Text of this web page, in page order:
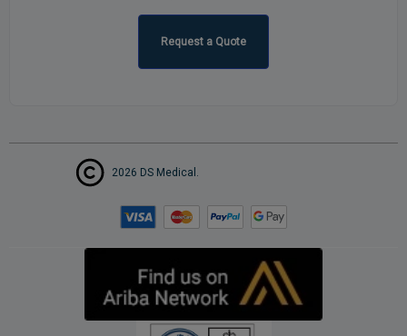
Request a Quote
2026 DS Medical.